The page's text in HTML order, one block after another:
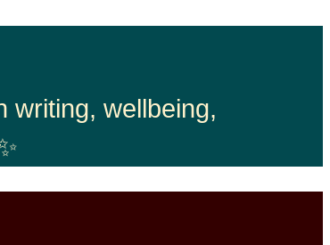
writing, wellbeing,